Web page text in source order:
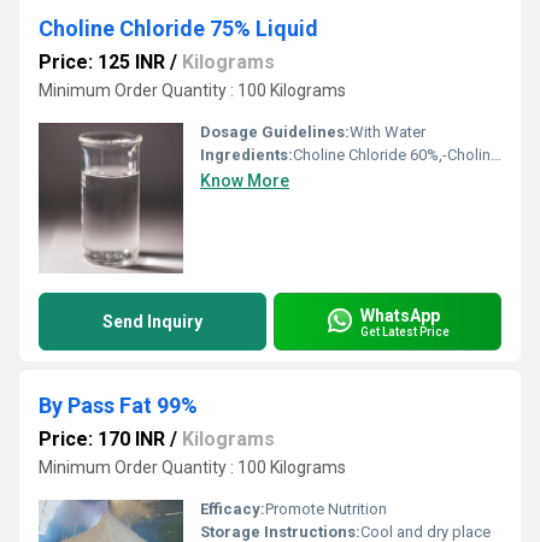
Choline Chloride 75% Liquid
Price: 125 INR / Kilograms
Minimum Order Quantity : 100 Kilograms
Dosage Guidelines:With Water
Ingredients:Choline Chloride 60%,-Choline content-60.01% Moisture-Max 3%
Know More
Send Inquiry WhatsApp
Get Latest Price
By Pass Fat 99%
Price: 170 INR / Kilograms
Minimum Order Quantity : 100 Kilograms
Efficacy:Promote Nutrition
Storage Instructions:Cool and dry place